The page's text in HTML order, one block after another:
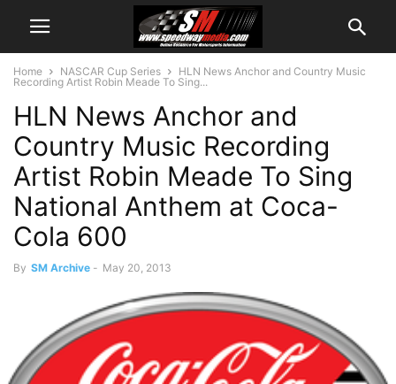
Home NASCAR Cup Series
HLN News Anchor and Country Music
Recording Artist Robin Meade To Sing...
HLN News Anchor and
Country Music Recording
Artist Robin Meade To Sing
National Anthem at Coca-
Cola 600
By SM Archive - May 20, 2013